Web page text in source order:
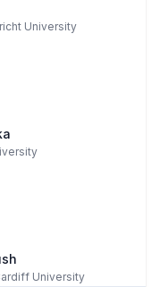
University
University